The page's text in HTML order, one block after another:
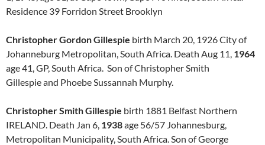
Residence 39 Forridon Street Brooklyn
Christopher Gordon Gillespie birth March 20, 1926 City of
Johanneburg Metropolitan, South Africa. Death Aug 11, 1964
age 41, GP, South Africa. Son of Christopher Smith
Gillespie and Phoebe Sussannah Murphy.
Christopher Smith Gillespie birth 1881 Belfast Northern
IRELAND. Death Jan 6, 1938age 56/57 Johannesburg,
Metropolitan Municipality, South Africa. Son of George